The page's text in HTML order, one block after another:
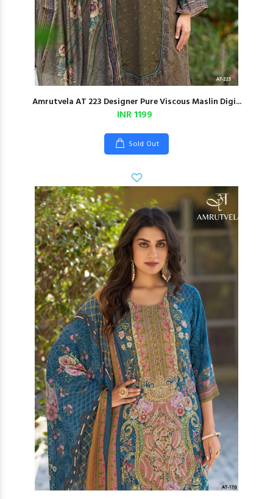
Amrutvela AT 223 Designer Pure Viscous Maslin Digi...
INR 1199
Sold Out